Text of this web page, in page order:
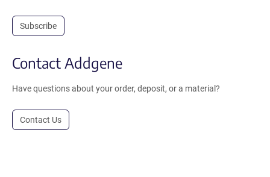
Subscribe
Contact Addgene
Have questions about your order, deposit, or a material?
Contact Us